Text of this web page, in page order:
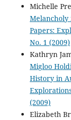
Michelle
Melancholy
Papers:
No. 1 (2009)
Kathryn
Migloo
History in
(2009)
Elizabeth